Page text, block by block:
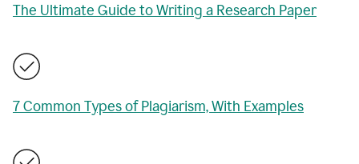
The Ultimate Guide to Writing a Research Paper
7 Common Types of Plagiarism, With Examples